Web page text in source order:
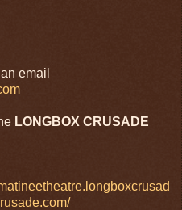
email
LONGBOX CRUSADE